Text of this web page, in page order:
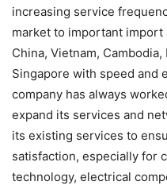
increasing service
market to important
China, Vietnam, Cambodia,
Singapore with speed and
company has always
expand its services and
its existing services to
satisfaction, especially for
technology, electrical